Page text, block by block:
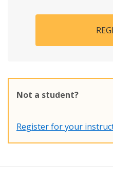
Not a student?
Register for your